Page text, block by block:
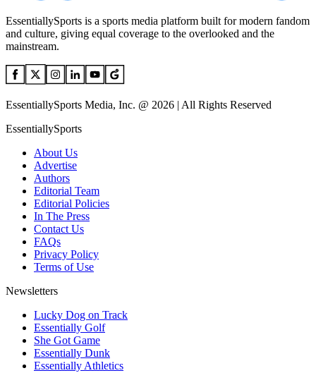
EssentiallySports is a sports media platform built for modern fandom
and culture, giving equal coverage to the overlooked and the
mainstream.
EssentiallySports Media, Inc. @ 2026 | All Rights Reserved
EssentiallySports
About Us
Advertise
Authors
Editorial Team
Editorial Policies
In The Press
Contact Us
FAQs
Privacy Policy
Terms of Use
Newsletters
Lucky Dog on Track
Essentially Golf
She Got Game
Essentially Dunk
Essentially Athletics